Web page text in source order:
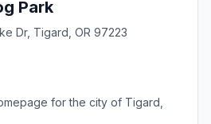
Park
Dr, Tigard, OR 97223
for the city of Tigard,